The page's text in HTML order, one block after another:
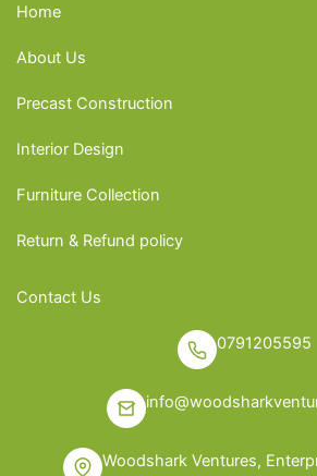
Home
About Us
Precast Construction
Interior Design
Furniture Collection
Return & Refund policy
Contact Us
0791205595
Woodshark Ventures,